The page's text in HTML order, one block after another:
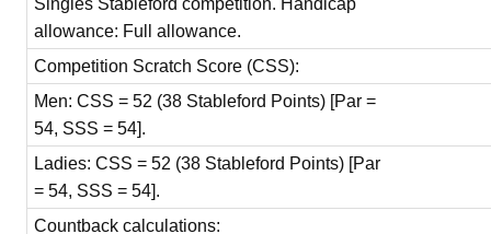
Singles Stableford competition. Handicap
allowance: Full allowance.
Competition Scratch Score (CSS):
Men: CSS = 52 (38 Stableford Points) [Par =
54, SSS = 54].
Ladies: CSS = 52 (38 Stableford Points) [Par
= 54, SSS = 54].
Countback calculations: